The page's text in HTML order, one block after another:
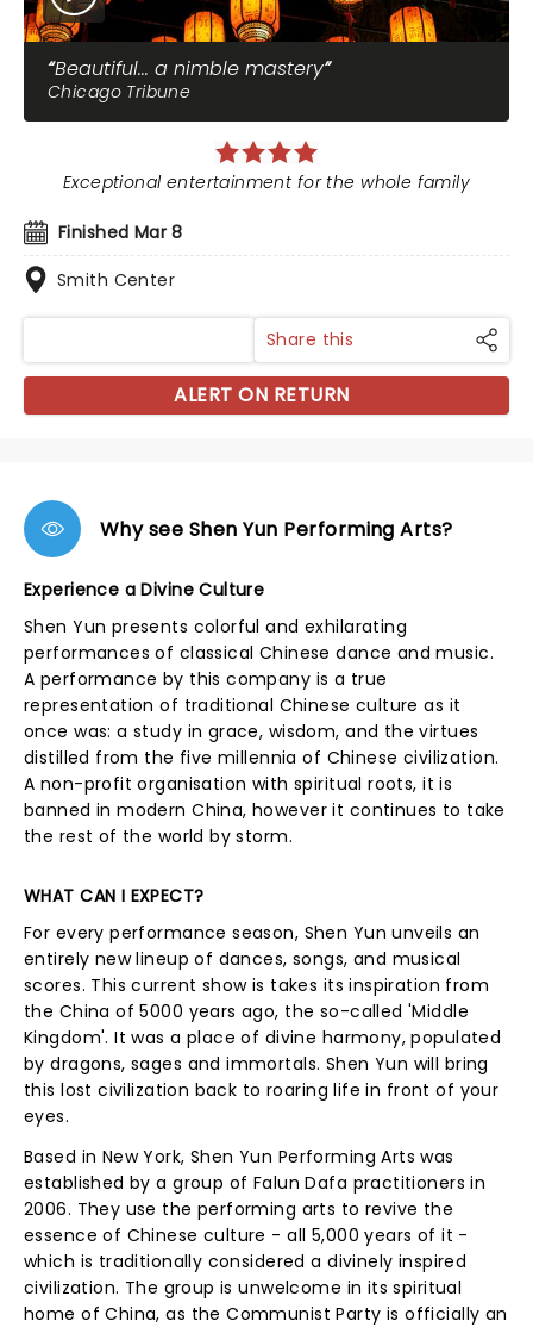
Beautiful... a nimble mastery
Chicago Tribune
Finished Mar 8
Smith Center
Exceptional entertainment for the whole family
Share this
ALERT ON RETURN
Why see Shen Yun Performing Arts?
Experience a Divine Culture
Shen Yun presents colorful and exhilarating
performances of classical Chinese dance and music.
A performance by this company is a true
representation of traditional Chinese culture as it
once was: a study in grace, wisdom, and the virtues
distilled from the five millennia of Chinese civilization.
A non-profit organisation with spiritual roots, it is
banned in modern China, however it continues to take
the rest of the world by storm.
WHAT CAN I EXPECT?
For every performance season, Shen Yun unveils an
entirely new lineup of dances, songs, and musical
scores. This current show is takes its inspiration from
the China of 5000 years ago, the so-called 'Middle
Kingdom'. It was a place of divine harmony, populated
by dragons, sages and immortals. Shen Yun will bring
this lost civilization back to roaring life in front of your
eyes.
Based in New York, Shen Yun Performing Arts was
established by a group of Falun Dafa practitioners in
2006. They use the performing arts to revive the
essence of Chinese culture - all 5,000 years of it -
which is traditionally considered a divinely inspired
civilization. The group is unwelcome in its spiritual
home of China, as the Communist Party is officially an